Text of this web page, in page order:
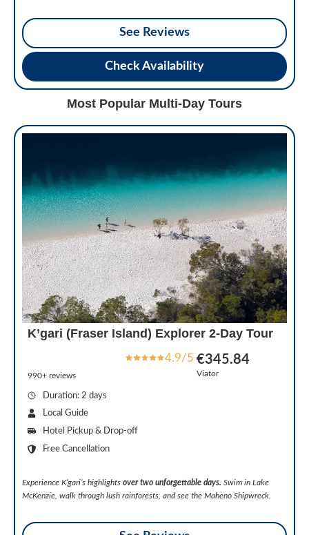
See Reviews
Check Availability
Most Popular Multi-Day Tours
K’gari (Fraser Island) Explorer 2-Day Tour
4.9/5
990+ reviews
€345.84
Viator
Duration: 2 days
Local Guide
Hotel Pickup & Drop-off
Free Cancellation
Experience K’gari’s highlights over two unforgettable days. Swim in Lake
McKenzie, walk through lush rainforests, and see the Maheno Shipwreck.